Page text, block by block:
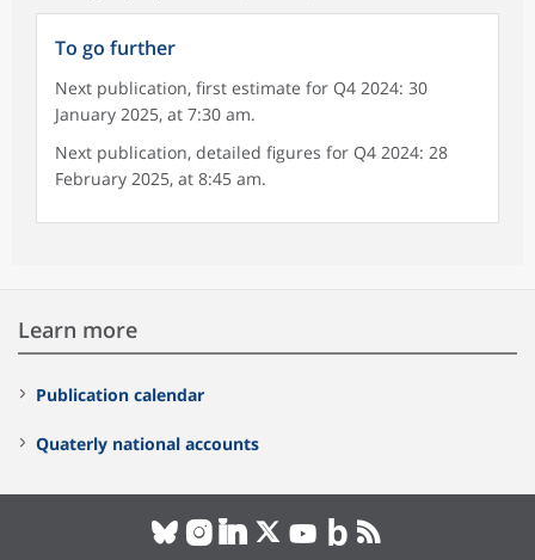
To go further
Next publication, first estimate for Q4 2024: 30
January 2025, at 7:30 am.
Next publication, detailed figures for Q4 2024: 28
February 2025, at 8:45 am.
Learn more
Publication calendar
Quaterly national accounts